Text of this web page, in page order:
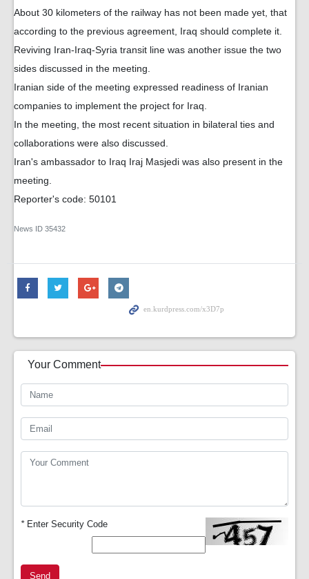
About 30 kilometers of the railway has not been made yet, that
according to the previous agreement, Iraq should complete it.
Reviving Iran-Iraq-Syria transit line was another issue the two
sides discussed in the meeting.
Iranian side of the meeting expressed readiness of Iranian
companies to implement the project for Iraq.
In the meeting, the most recent situation in bilateral ties and
collaborations were also discussed.
Iran's ambassador to Iraq Iraj Masjedi was also present in the
meeting.
Reporter's code: 50101
News ID 35432
Your Comment
*Enter Security Code
Send